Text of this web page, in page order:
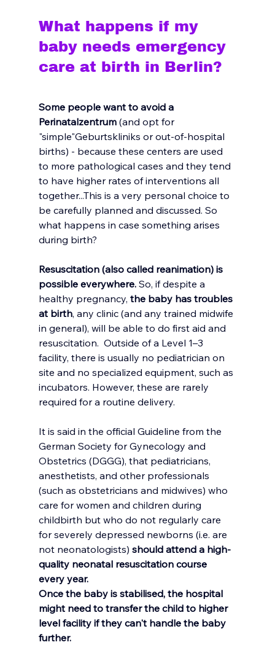
What happens if my
baby needs emergency
care at birth in Berlin?
Some people want to avoid a
Perinatalzentrum (and opt for
"simple"Geburtskliniks or out-of-hospital
births) - because these centers are used
to more pathological cases and they tend
to have higher rates of interventions all
together...This is a very personal choice to
be carefully planned and discussed. So
what happens in case something arises
during birth?
Resuscitation (also called reanimation) is
possible everywhere. So, if despite a
healthy pregnancy, the baby has troubles
at birth, any clinic (and any trained midwife
in general), will be able to do first aid and
resuscitation. Outside of a Level 1–3
facility, there is usually no pediatrician on
site and no specialized equipment, such as
incubators. However, these are rarely
required for a routine delivery.
It is said in the official Guideline from the
German Society for Gynecology and
Obstetrics (DGGG), that pediatricians,
anesthetists, and other professionals
(such as obstetricians and midwives) who
care for women and children during
childbirth but who do not regularly care
for severely depressed newborns (i.e. are
not neonatologists) should attend a high-
quality neonatal resuscitation course
every year.
Once the baby is stabilised, the hospital
might need to transfer the child to higher
level facility if they can't handle the baby
further.